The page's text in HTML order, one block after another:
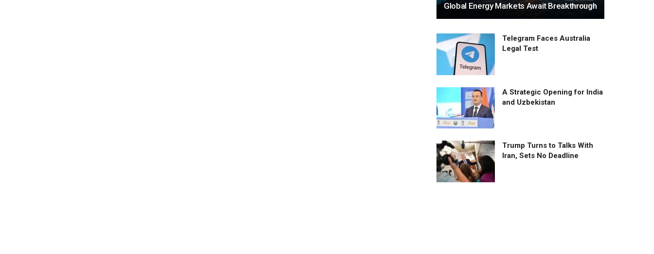
Global Energy Markets Await Breakthrough
Telegram Faces Australia
Legal Test
A Strategic Opening for India
and Uzbekistan
Trump Turns to Talks With
Iran, Sets No Deadline